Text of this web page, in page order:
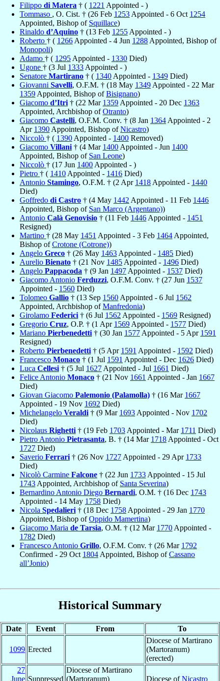
Filippo di Matera † ( 1221 Appointed - )
Tommaso , O. Cist. † (26 Feb 1253 Appointed - 6 Oct 1254
Appointed, Bishop of Squillace)
Rinaldo d’Aquino † (13 Feb 1255 Appointed - )
Roberto † ( 1266 Appointed - 4 Jun 1288 Appointed, Bishop of
Monopoli)
Adamo † ( 1295 Appointed - 1330 Died)
Ugone † (3 Jul 1333 Appointed - )
Senatore Martirano † ( 1340 Appointed - 1349 Died)
Giovanni Savelli, O.F.M. † (18 May 1349 Appointed - 22 Mar
1359 Appointed, Bishop ofBisignano)
Giacomo d’Itri † (22 Mar 1359 Appointed - 20 Dec 1363
Appointed, Archbishop ofOtranto)
Giacomo Castelli, O.F.M. Conv. † (8 Jan 1364 Appointed - 2
Apr 1390 Appointed, Bishop ofNicastro)
Niccolò † ( 1390 Appointed - 1400 Removed)
Giacomo Villani † (4 Mar 1400 Appointed - Jun 1400
Appointed, Bishop of San Leone)
Niccolò † (17 Jun 1400 Appointed - )
Pietro † ( 1410 Appointed - 1416 Died)
Antonio Stamingo, O.F.M. † (2 Apr 1418 Appointed - 1440
Died)
Goffredo di Castro † (4 May 1442 Appointed - 11 Feb 1446
Appointed, Bishop of San Marco (Argentano))
Antonio Calà Genovisio † (11 Feb 1446 Appointed - 1451
Resigned)
Martino † (28 May 1451 Appointed - 3 Feb 1464 Appointed,
Bishop ofCrotone (Cotrone))
Angelo Greco † (26 May 1463 Appointed - 1485 Died)
Aurelio Bienato † (21 Nov 1485 Appointed - 1496 Died)
Angelo Pappacoda † (9 Jan 1497 Appointed - 1537 Died)
Giacomo Antonio Ferduzzi, O.F.M. Conv. † (27 Jun 1537
Appointed - 1560 Died)
Tolomeo Gallio † (13 Sep 1560 Appointed - 6 Jul 1562
Appointed, Archbishop ofManfredonia)
Girolamo Federici † (6 Jul 1562 Appointed - 1569 Resigned)
Gregorio Cruz, O.P. † (1 Apr 1569 Appointed - 1577 Died)
Mariano Pierbenedetti † (30 Jan 1577 Appointed - 5 Apr 1591
Resigned)
Roberto Pierbenedetti † (5 Apr 1591 Appointed - 1592 Died)
Francesco Monaco † (1 Jul 1591 Appointed - Dec 1626 Died)
Luca Cellesi † (5 Jul 1627 Appointed - Jul 1661 Died)
Felice Antonio Monaco † (21 Nov 1661 Appointed - Jan 1667
Died)
Giovan Giacomo Palemonio (Palamolla) † (16 Mar 1667
Appointed - 19 Nov 1692 Died)
Michelangelo Veraldi † (9 Mar 1693 Appointed - Nov 1702
Died)
Nicolaus Righetti † (19 Feb 1703 Appointed - Mar 1711 Died)
Pietro Antonio Pietrasanta, B. † (14 Mar 1718 Appointed - Oct
1727 Died)
Saverio Ferrari † (26 Nov 1727 Appointed - 29 Apr 1733
Died)
Nicolò Carmine Falcone † (22 Jun 1733 Appointed - 15 Jul
1743 Appointed, Archbishop of Santa Severina)
Bernardino Antonio Diego Bernardi, O.M. † (16 Dec 1743
Appointed - 14 May 1758 Died)
Nicola Spedalieri † (18 Dec 1758 Appointed - 29 Jan 1770
Appointed, Bishop ofOppido Mamertina)
Giacomo Maria de Tarsia, O.M. † (12 Mar 1770 Appointed -
1782 Died)
Francesco Antonio Grillo, O.F.M. Conv. † (26 Mar 1792
Confirmed - 29 Oct 1804 Appointed, Bishop ofCassano
all’Jonio)
Historical Summary
Date Event From To
1099 Erected
Diocese of Martirano
(Martoranum)
(erected)
27
June Suppressed
Diocese of Martirano
(Martoranum)
Diocese ofNicastro